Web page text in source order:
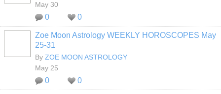
May 30
0 0
Zoe Moon Astrology WEEKLY HOROSCOPES May
25-31
By ZOE MOON ASTROLOGY
May 25
0 0